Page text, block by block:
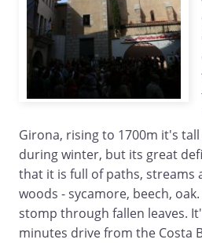
Girona, rising to 1700m it's
during winter, but its great
that it is full of paths, streams
woods - sycamore, beech,
stomp through fallen leaves.
minutes drive from the Costa